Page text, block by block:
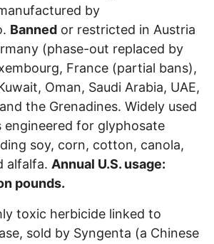
by
Banned or restricted in Austria
(phase-out replaced by
France (partial bans),
Oman, Saudi Arabia, UAE,
the Grenadines. Widely used
engineered for glyphosate
soy, corn, cotton, canola,
alfalfa. Annual U.S. usage:
pounds.
toxic herbicide linked to
sold by Syngenta (a Chinese